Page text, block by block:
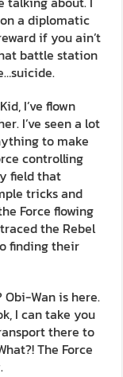
a diplomatic
if you ain’t
battle station
I’ve flown
I’ve seen a lot
to make
controlling
field that
tricks and
Force flowing
the Rebel
finding their
Obi-Wan is here.
I can take you
there to
The Force